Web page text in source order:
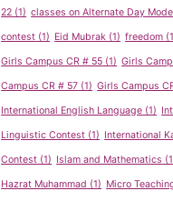
22 (1) classes on Alternate Day
contest (1) Eid Mubrak (1) freedom
Girls Campus CR # 55 (1) Girls
Campus CR # 57 (1) Girls Campus
International English Language (1)
Linguistic Contest (1) International
Contest (1) Islam and Mathematics
Hazrat Muhammad (1) Micro